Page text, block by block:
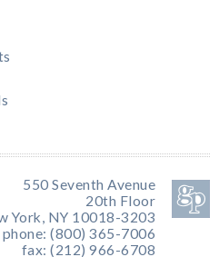
550 Seventh Avenue
20th Floor
York, NY 10018-3203
phone: (800) 365-7006
fax: (212) 966-6708